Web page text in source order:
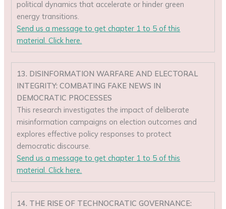
political dynamics that accelerate or hinder green
energy transitions.
Send us a message to get chapter 1 to 5 of this
material. Click here.
13. DISINFORMATION WARFARE AND ELECTORAL
INTEGRITY: COMBATING FAKE NEWS IN
DEMOCRATIC PROCESSES
This research investigates the impact of deliberate
misinformation campaigns on election outcomes and
explores effective policy responses to protect
democratic discourse.
Send us a message to get chapter 1 to 5 of this
material. Click here.
14. THE RISE OF TECHNOCRATIC GOVERNANCE: